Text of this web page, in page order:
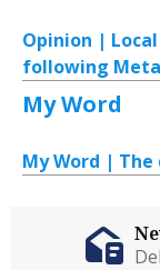
Opinion |
following
My Word
My Word |